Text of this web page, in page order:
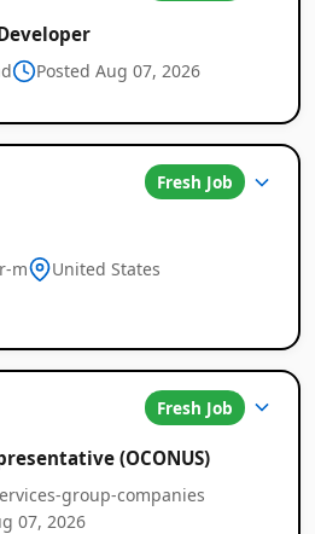
Posted Aug 07, 2026
Fresh Job
m
United States
Fresh Job
(OCONUS)
group-companies
07, 2026